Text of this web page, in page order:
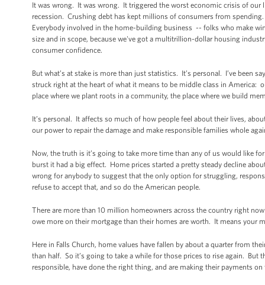
It was wrong. It was wrong. It triggered the worst economic crisis of
recession. Crushing debt has kept millions of consumers from
Everybody involved in the home-building business -- folks who make
size and in scope, because we've got a multitrillion-dollar housing
consumer confidence.
But what’s at stake is more than just statistics. It’s personal. I’ve
struck right at the heart of what it means to be middle class in America:
place where we plant roots in a community, the place where we build
It’s personal. It affects so much of how people feel about their lives,
our power to repair the damage and make responsible families whole
Now, the truth is it’s going to take more time than any of us would like
burst it had a big effect. Home prices started a pretty steady decline
wrong for anybody to suggest that the only option for struggling,
refuse to accept that, and so do the American people.
There are more than 10 million homeowners across the country right
owe more on their mortgage than their homes are worth. It means your
Here in Falls Church, home values have fallen by about a quarter from
than half. So it’s going to take a while for those prices to rise again. But
responsible, have done the right thing, and are making their payments